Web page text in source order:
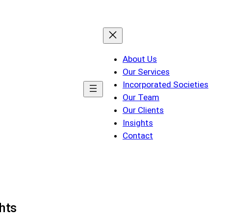
About Us
Our Services
Incorporated Societies
Our Team
Our Clients
Insights
Contact